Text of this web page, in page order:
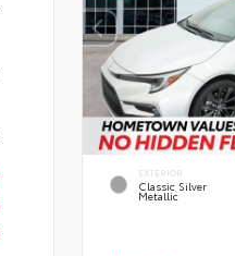
EXTERIOR
Classic Silver
Metallic